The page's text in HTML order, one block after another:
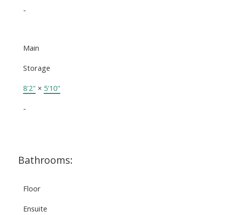
-
Main
Storage
8'2" × 5'10"
-
Bathrooms:
Floor
Ensuite